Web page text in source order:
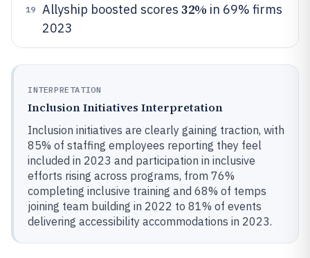
19 Allyship boosted scores 32% in 69% firms
2023
INTERPRETATION
Inclusion Initiatives Interpretation
Inclusion initiatives are clearly gaining traction, with
85% of staffing employees reporting they feel
included in 2023 and participation in inclusive
efforts rising across programs, from 76%
completing inclusive training and 68% of temps
joining team building in 2022 to 81% of events
delivering accessibility accommodations in 2023.